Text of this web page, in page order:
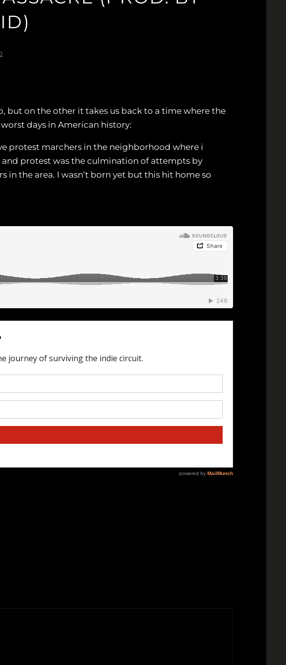
but on the other it takes us back to a time where the
days in American history:
protest marchers in the neighborhood where i
and protest was the culmination of attempts by
the area. I wasn’t born yet but this hit home so